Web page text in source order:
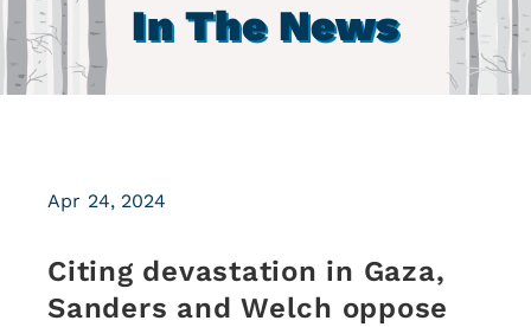
In The News
Citing devastation in Gaza,
Sanders and Welch oppose
Apr 24, 2024